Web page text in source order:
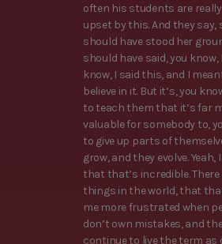
often his students are
upset by this. And they say,
should have stood her
should have said, you know,
know, I said this, and I
believe in it. But it’s, you
to teach them that it’s far
valuable for somebody to,
to give up parts of
grow, and they evolve. Yeah,
that that’s incredible. There
things in the world, that
me more frustrated when
don’t own mistakes, and
continue to live the term as